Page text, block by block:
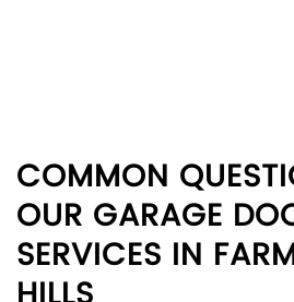
COMMON
OUR GARAGE
SERVICES IN